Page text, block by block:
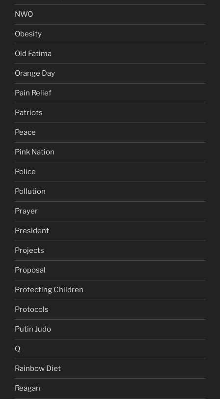
NWO
Obesity
Old Fatima
Orange Day
Pain Relief
Patriots
Peace
Pink Nation
Police
Pollution
Prayer
President
Projects
Proposal
Protecting Children
Protocols
Putin Judo
Q
Rainbow Diet
Reagan